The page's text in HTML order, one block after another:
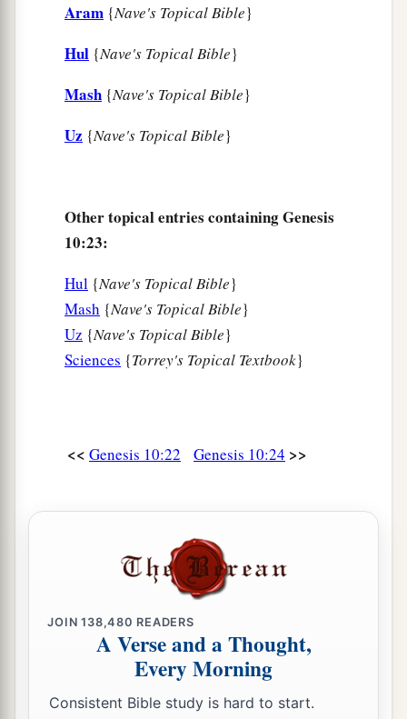
earth after the flood. ‡
Aram {Nave's Topical Bible}
Hul {Nave's Topical Bible}
Mash {Nave's Topical Bible}
Uz {Nave's Topical Bible}
Other topical entries containing Genesis
10:23:
Hul {Nave's Topical Bible}
Mash {Nave's Topical Bible}
Uz {Nave's Topical Bible}
Sciences {Torrey's Topical Textbook}
<< Genesis 10:22 Genesis 10:24 >>
JOIN138,480 READERS
A Verse and a Thought,
Every Morning
Consistent Bible study is hard to start.